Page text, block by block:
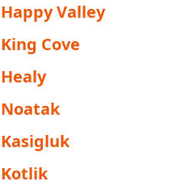
Happy Valley
King Cove
Healy
Noatak
Kasigluk
Kotlik